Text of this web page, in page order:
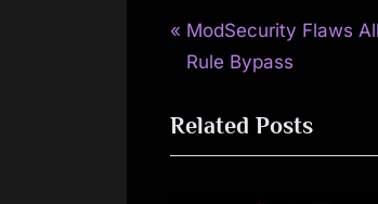
Post
P
r
v
i
ModSecurity Flaws
Rule Bypass
Related Posts